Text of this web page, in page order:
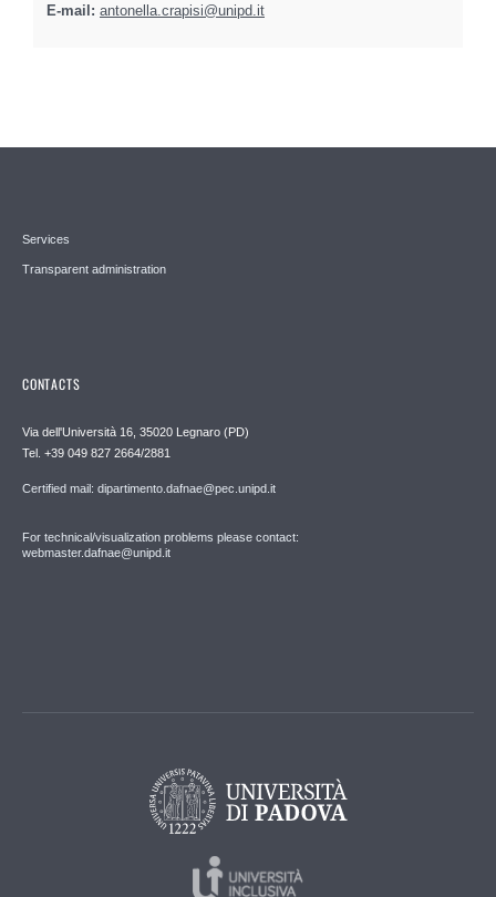
E-mail: antonella.crapisi@unipd.it
Services
Transparent administration
CONTACTS
Via dell'Università 16, 35020 Legnaro (PD)
Tel. +39 049 827 2664/2881
Certified mail: dipartimento.dafnae@pec.unipd.it
For technical/visualization problems please contact:
webmaster.dafnae@unipd.it